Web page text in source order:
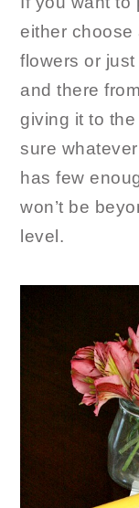
either choose
flowers or
and there
giving it to
sure
has few
won’t be
level.